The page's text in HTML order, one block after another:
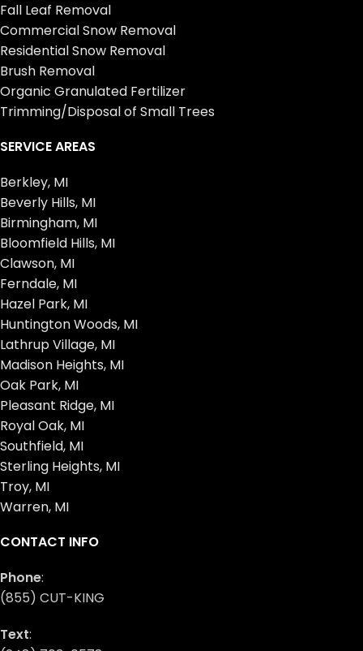
Fall Leaf Removal
Commercial Snow Removal
Residential Snow Removal
Brush Removal
Organic Granulated Fertilizer
Trimming/Disposal of Small Trees
SERVICE AREAS
Berkley, MI
Beverly Hills, MI
Birmingham, MI
Bloomfield Hills, MI
Clawson, MI
Ferndale, MI
Hazel Park, MI
Huntington Woods, MI
Lathrup Village, MI
Madison Heights, MI
Oak Park, MI
Pleasant Ridge, MI
Royal Oak, MI
Southfield, MI
Sterling Heights, MI
Troy, MI
Warren, MI
CONTACT INFO
Phone:
(855) CUT-KING
Text: